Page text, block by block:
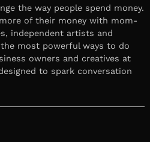
the way people spend money.
of their money with mom-
independent artists and
most powerful ways to do
owners and creatives at
to spark conversation